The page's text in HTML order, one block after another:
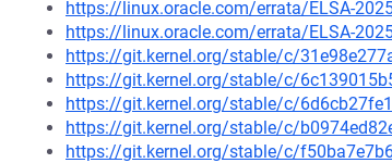
https://linux.oracle.com/errata/ELSA-
https://linux.oracle.com/errata/ELSA-
https://git.kernel.org/stable/c/
https://git.kernel.org/stable/c/
https://git.kernel.org/stable/c/
https://git.kernel.org/stable/c/
https://git.kernel.org/stable/c/